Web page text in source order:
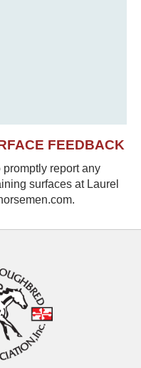
FEEDBACK
report any
surfaces at Laurel